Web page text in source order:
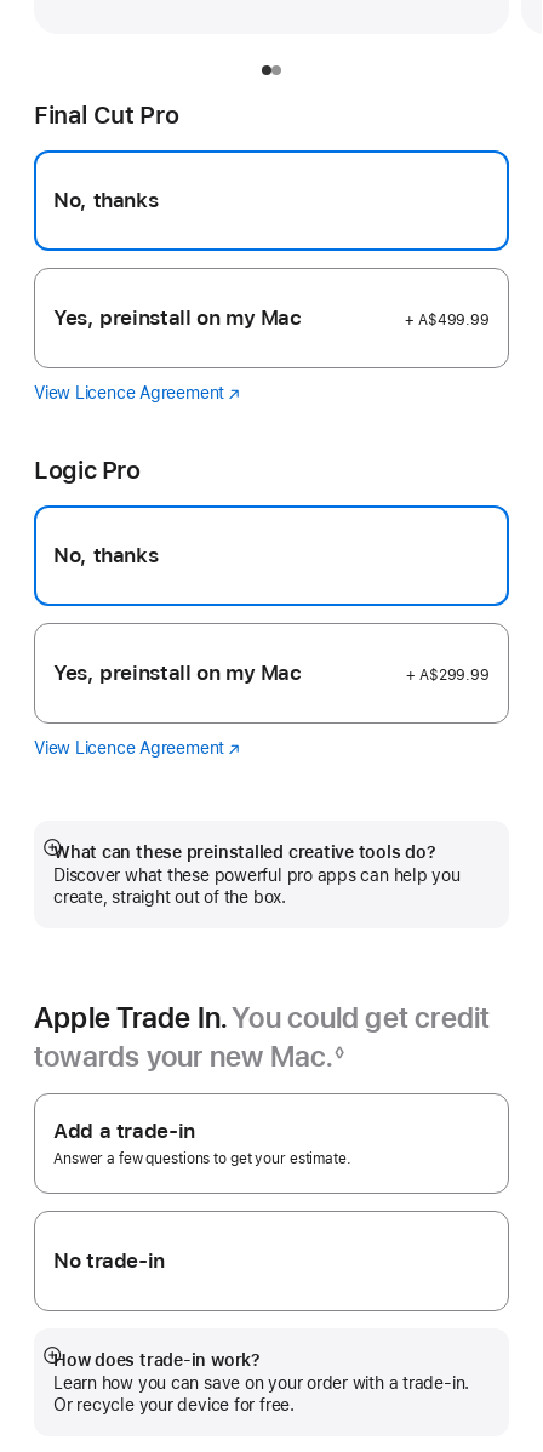
Final Cut Pro
No, thanks
Yes, preinstall on my Mac + A$499.99
View Licence Agreement Final
(Opens
Logic Pro
No, thanks
Yes, preinstall on my Mac + A$299.99
View Licence Agreement Logic
(Opens
window)
What can these preinstalled creative tools do?
Discover what these powerful pro apps can help you
create, straight out of the box.
Show
more
Apple Trade In.You could get credit
towards your new Mac.◊
Apple
Trade
In.
Add a trade-in
Answer a few questions to get your estimate.
No trade-in
How does trade-in work?
Learn how you can save on your order with a trade-in.
Or recycle your device for free.
Show
more